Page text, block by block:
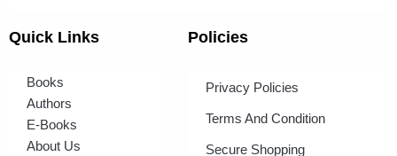
Quick Links
Books
Authors
E-Books
About Us
Policies
Privacy Policies
Terms And Condition
Secure Shopping